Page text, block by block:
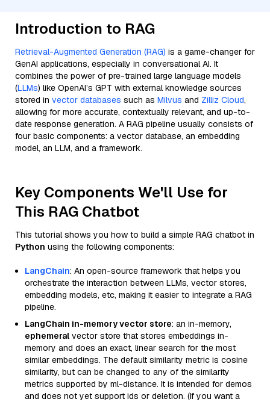
Introduction to RAG
Retrieval-Augmented Generation (RAG) is a game-changer for
GenAI applications, especially in conversational AI. It
combines the power of pre-trained large language models
(LLMs) like OpenAI’s GPT with external knowledge sources
stored in vector databases such as Milvus and Zilliz Cloud,
allowing for more accurate, contextually relevant, and up-to-
date response generation. A RAG pipeline usually consists of
four basic components: a vector database, an embedding
model, an LLM, and a framework.
Key Components We'll Use for
This RAG Chatbot
This tutorial shows you how to build a simple RAG chatbot in
Python using the following components:
LangChain: An open-source framework that helps you
orchestrate the interaction between LLMs, vector stores,
embedding models, etc, making it easier to integrate a RAG
pipeline.
LangChain in-memory vector store: an in-memory,
ephemeral vector store that stores embeddings in-
memory and does an exact, linear search for the most
similar embeddings. The default similarity metric is cosine
similarity, but can be changed to any of the similarity
metrics supported by ml-distance. It is intended for demos
and does not yet support ids or deletion. (If you want a